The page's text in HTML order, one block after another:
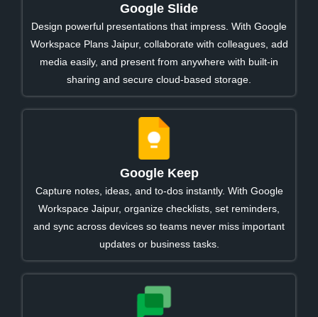
Google Slide
Design powerful presentations that impress. With Google
Workspace Plans Jaipur, collaborate with colleagues, add
media easily, and present from anywhere with built-in
sharing and secure cloud-based storage.
Google Keep
Capture notes, ideas, and to-dos instantly. With Google
Workspace Jaipur, organize checklists, set reminders,
and sync across devices so teams never miss important
updates or business tasks.